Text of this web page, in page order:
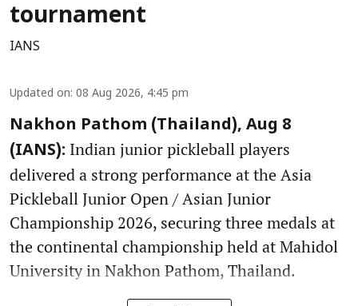
tournament
IANS
Updated on: 08 Aug 2026, 4:45 pm
Nakhon Pathom (Thailand), Aug 8
(IANS): Indian junior pickleball players
delivered a strong performance at the Asia
Pickleball Junior Open / Asian Junior
Championship 2026, securing three medals at
the continental championship held at Mahidol
University in Nakhon Pathom, Thailand.